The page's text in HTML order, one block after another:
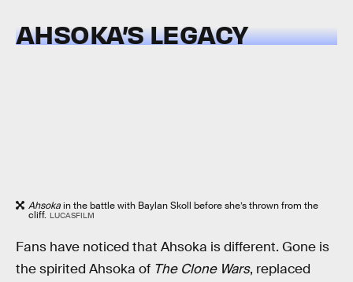
AHSOKA’S LEGACY
Ahsokain the battle with Baylan Skoll before she’s thrown from the
cliff. LUCASFILM
Fans have noticed that Ahsoka is different. Gone is
the spirited Ahsoka of The Clone Wars, replaced